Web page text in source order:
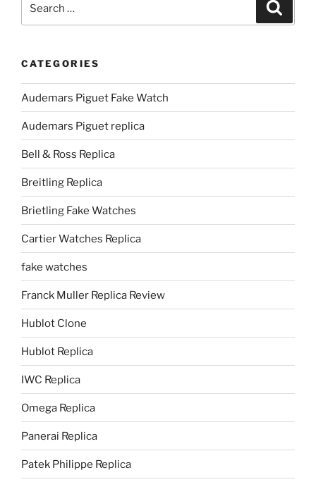
CATEGORIES
Audemars Piguet Fake Watch
Audemars Piguet replica
Bell & Ross Replica
Breitling Replica
Brietling Fake Watches
Cartier Watches Replica
fake watches
Franck Muller Replica Review
Hublot Clone
Hublot Replica
IWC Replica
Omega Replica
Panerai Replica
Patek Philippe Replica